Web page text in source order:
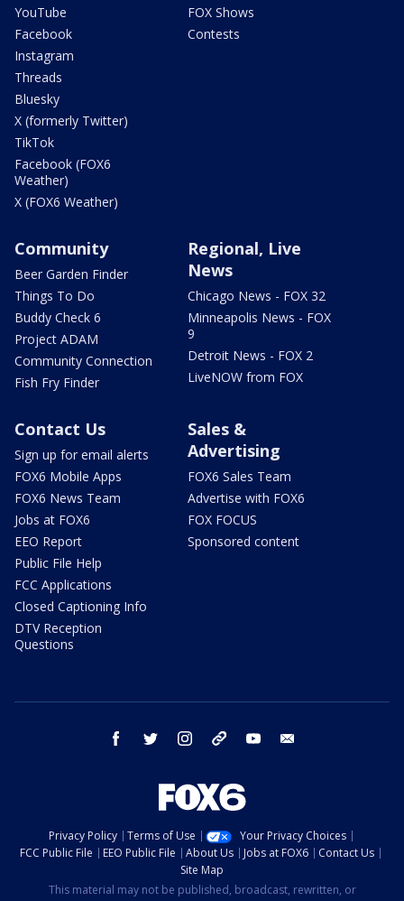
YouTube
Facebook
Instagram
Threads
Bluesky
X (formerly Twitter)
TikTok
Facebook (FOX6
Weather)
X (FOX6 Weather)
FOX Shows
Contests
Community
Beer Garden Finder
Things To Do
Buddy Check 6
Project ADAM
Community Connection
Fish Fry Finder
Regional, Live
News
Chicago News - FOX 32
Minneapolis News - FOX
9
Detroit News - FOX 2
LiveNOW from FOX
Contact Us
Sign up for email alerts
FOX6 Mobile Apps
FOX6 News Team
Jobs at FOX6
EEO Report
Public File Help
FCC Applications
Closed Captioning Info
DTV Reception
Questions
Sales &
Advertising
FOX6 Sales Team
Advertise with FOX6
FOX FOCUS
Sponsored content
facebook twitter instagram threads youtube
Privacy Policy Terms of Use
Your Privacy Choices
FCC Public File
EEO Public File About Us Jobs at FOX6
Contact Us
Site Map
This material may not be published, broadcast, rewritten, or